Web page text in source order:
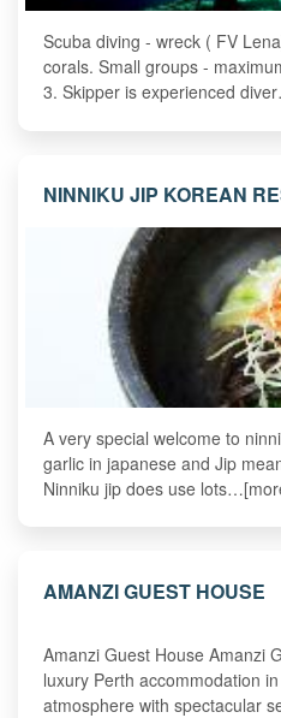
Scuba diving - wreck ( FV
corals. Small groups -
3. Skipper is experienced
NINNIKU JIP KOREAN
A very special welcome to
garlic in japanese and Jip
Ninniku jip does use
AMANZI GUEST HOUSE
Amanzi Guest House Amanzi
luxury Perth accommodation
atmosphere with spectacular